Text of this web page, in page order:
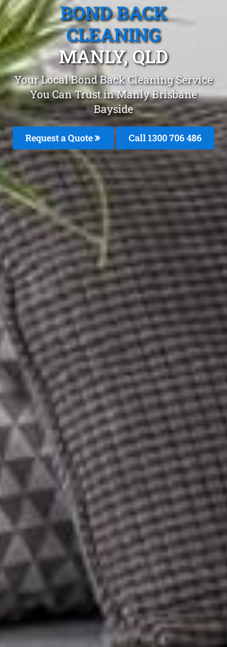
BOND BACK
CLEANING
MANLY, QLD
Your Local Bond Back Cleaning Service
You Can Trust in Manly Brisbane
Bayside
Request a Quote Call 1300 706 486